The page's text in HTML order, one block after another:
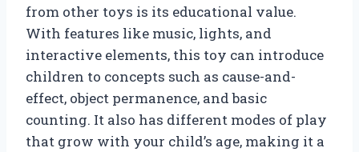
from other toys is its educational value.
With features like music, lights, and
interactive elements, this toy can introduce
children to concepts such as cause-and-
effect, object permanence, and basic
counting. It also has different modes of play
that grow with your child’s age, making it a